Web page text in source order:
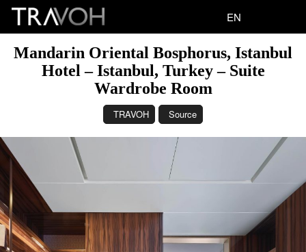
EN
Mandarin Oriental Bosphorus, Istanbul
Hotel – Istanbul, Turkey – Suite
Wardrobe Room
TRAVOH Source